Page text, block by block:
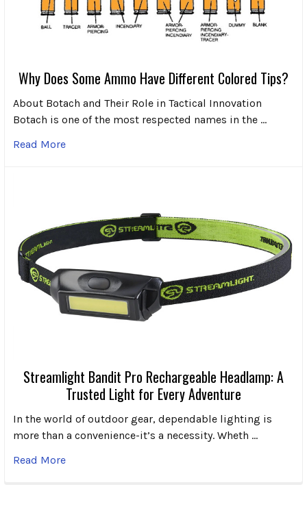
Why Does Some Ammo Have Different Colored Tips?
About Botach and Their Role in Tactical Innovation
Botach is one of the most respected names in the …
Read More
Streamlight Bandit Pro Rechargeable Headlamp: A
Trusted Light for Every Adventure
In the world of outdoor gear, dependable lighting is
more than a convenience-it’s a necessity. Wheth …
Read More